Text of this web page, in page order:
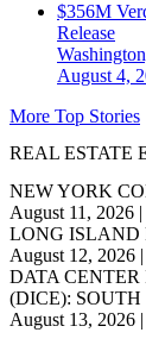
$356M
Release
August 4,
More Top Stories
REAL ESTATE
NEW YORK
August 11, 2026 |
LONG ISLAND
August 12, 2026 |
DATA
(DICE): SOUTH
August 13, 2026 |